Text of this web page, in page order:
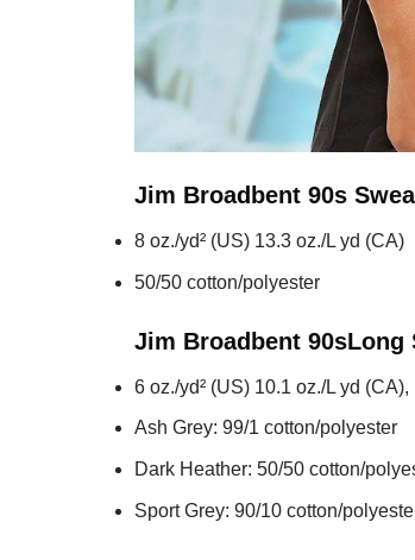
Jim Broadbent 90s
8 oz./yd² (US) 13.3 oz./L yd (CA)
50/50 cotton/polyester
Jim Broadbent 90sLong
6 oz./yd² (US) 10.1 oz./L yd
Ash Grey: 99/1 cotton/polyester
Dark Heather: 50/50 cotton/
Sport Grey: 90/10 cotton/